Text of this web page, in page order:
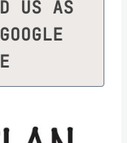
US AS